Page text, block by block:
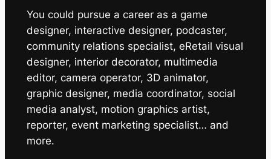
You could pursue a career as a game
designer, interactive designer, podcaster,
community relations specialist, eRetail visual
designer, interior decorator, multimedia
editor, camera operator, 3D animator,
graphic designer, media coordinator, social
media analyst, motion graphics artist,
reporter, event marketing specialist… and
more.